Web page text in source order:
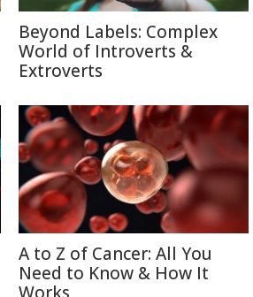
Beyond Labels: Complex
World of Introverts &
Extroverts
A to Z of Cancer: All You
Need to Know & How It